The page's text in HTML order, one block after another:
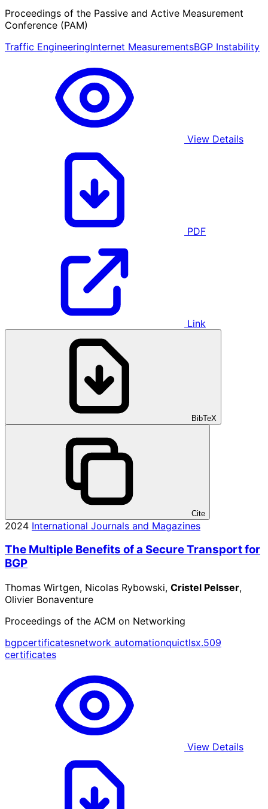
Proceedings of the Passive and Active Measurement
Conference (PAM)
Traffic EngineeringInternet MeasurementsBGP Instability
View Details
PDF
Link
BibTeX
Cite
2024 International Journals and Magazines
The Multiple Benefits of a Secure Transport for
BGP
Thomas Wirtgen, Nicolas Rybowski, Cristel Pelsser,
Olivier Bonaventure
Proceedings of the ACM on Networking
bgpcertificatesnetwork automationquictlsx.509
certificates
View Details